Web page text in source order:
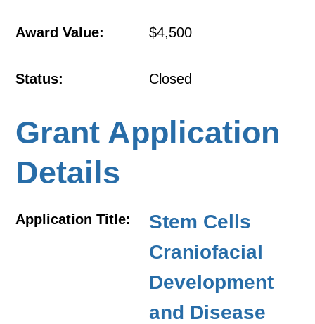
Award Value: $4,500
Status: Closed
Grant Application
Details
Application Title:
Stem Cells
Craniofacial
Development
and Disease